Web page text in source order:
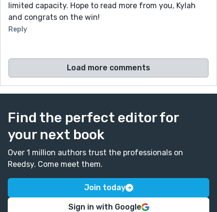
limited capacity. Hope to read more from you, Kylah
and congrats on the win!
Reply
Load more comments
Find the perfect editor for
your next book
Over 1 million authors trust the professionals on
Reedsy. Come meet them.
Join today
Sign in with Google